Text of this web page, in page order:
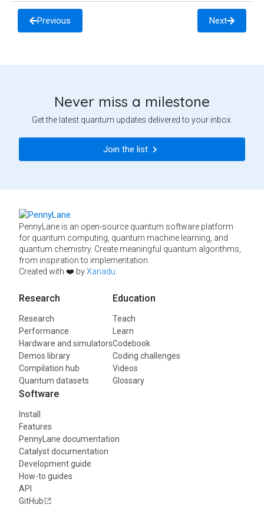
Previous Next
Never miss a milestone
Get the latest quantum updates delivered to your inbox.
Join the list
PennyLane is an open-source quantum software platform
for quantum computing, quantum machine learning, and
quantum chemistry. Create meaningful quantum algorithms,
from inspiration to implementation.
Created with ❤️ byXanadu
Research
Research
Performance
Hardware and simulators
Demos library
Compilation hub
Quantum datasets
Education
Teach
Learn
Codebook
Coding challenges
Videos
Glossary
Software
Install
Features
PennyLane documentation
Catalyst documentation
Development guide
How-to guides
API
GitHub